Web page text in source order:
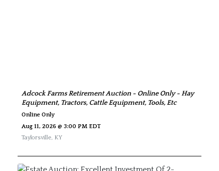
Adcock Farms Retirement Auction - Online Only - Hay
Equipment, Tractors, Cattle Equipment, Tools, Etc
Online Only
Aug 11, 2026 @ 3:00 PM EDT
Taylorsville, KY